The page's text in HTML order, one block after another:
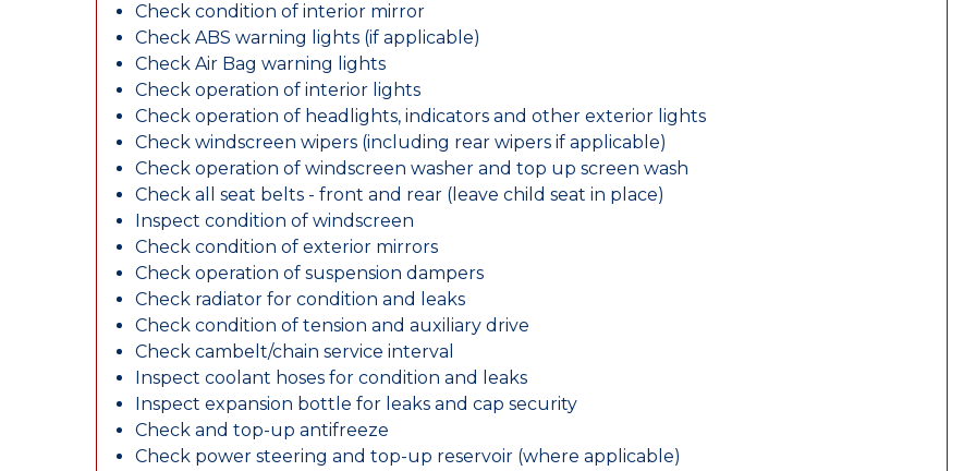
Check condition of interior mirror
Check ABS warning lights (if applicable)
Check Air Bag warning lights
Check operation of interior lights
Check operation of headlights, indicators and other exterior lights
Check windscreen wipers (including rear wipers if applicable)
Check operation of windscreen washer and top up screen wash
Check all seat belts - front and rear (leave child seat in place)
Inspect condition of windscreen
Check condition of exterior mirrors
Check operation of suspension dampers
Check radiator for condition and leaks
Check condition of tension and auxiliary drive
Check cambelt/chain service interval
Inspect coolant hoses for condition and leaks
Inspect expansion bottle for leaks and cap security
Check and top-up antifreeze
Check power steering and top-up reservoir (where applicable)